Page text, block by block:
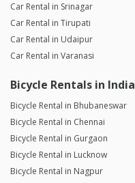
Car Rental in Srinagar
Car Rental in Tirupati
Car Rental in Udaipur
Car Rental in Varanasi
Bicycle Rentals in India
Bicycle Rental in Bhubaneswar
Bicycle Rental in Chennai
Bicycle Rental in Gurgaon
Bicycle Rental in Lucknow
Bicycle Rental in Nagpur